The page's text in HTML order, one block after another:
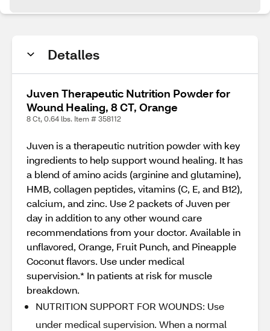
Detalles
Juven Therapeutic Nutrition Powder for
Wound Healing, 8 CT, Orange
8 Ct, 0.64 lbs. Item # 358112
Juven is a therapeutic nutrition powder with key
ingredients to help support wound healing. It has
a blend of amino acids (arginine and glutamine),
HMB, collagen peptides, vitamins (C, E, and B12),
calcium, and zinc. Use 2 packets of Juven per
day in addition to any other wound care
recommendations from your doctor. Available in
unflavored, Orange, Fruit Punch, and Pineapple
Coconut flavors. Use under medical
supervision.* In patients at risk for muscle
breakdown.
NUTRITION SUPPORT FOR WOUNDS: Use
under medical supervision. When a normal